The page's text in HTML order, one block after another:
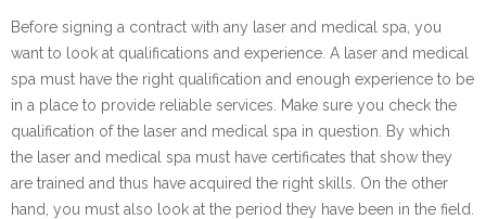
Before signing a contract with any laser and medical spa, you
want to look at qualifications and experience. A laser and medical
spa must have the right qualification and enough experience to be
in a place to provide reliable services. Make sure you check the
qualification of the laser and medical spa in question. By which
the laser and medical spa must have certificates that show they
are trained and thus have acquired the right skills. On the other
hand, you must also look at the period they have been in the field.